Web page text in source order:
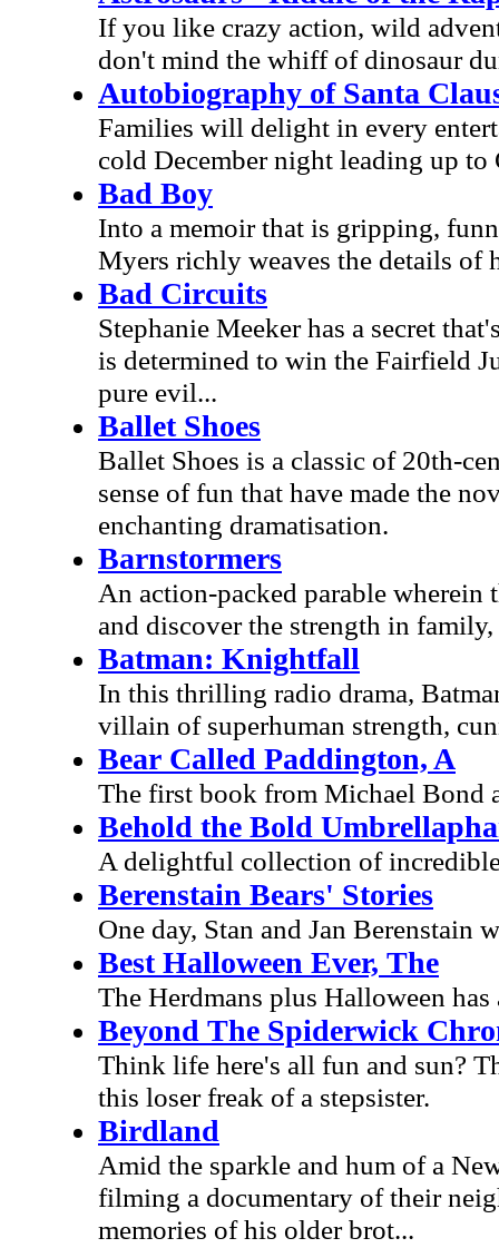
If you like crazy action, wild
don't mind the whiff of dinosaur
Autobiography of Santa
Families will delight in every
cold December night leading up to
Bad Boy
Into a memoir that is gripping,
Myers richly weaves the details of
Bad Circuits
Stephanie Meeker has a secret
is determined to win the Fairfield
pure evil...
Ballet Shoes
Ballet Shoes is a classic of 20th-
sense of fun that have made the
enchanting dramatisation.
Barnstormers
An action-packed parable
and discover the strength in
Batman: Knightfall
In this thrilling radio drama,
villain of superhuman strength,
Bear Called Paddington, A
The first book from Michael Bond
Behold the Bold
A delightful collection of
Berenstain Bears' Stories
One day, Stan and Jan Berenstain
Best Halloween Ever, The
The Herdmans plus Halloween
Beyond The Spiderwick
Think life here's all fun and sun?
this loser freak of a stepsister.
Birdland
Amid the sparkle and hum of a
filming a documentary of their
memories of his older brot...